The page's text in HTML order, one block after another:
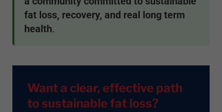
fat loss, recovery, and real long term
health.
Want a clear, effective path
to sustainable fat loss?